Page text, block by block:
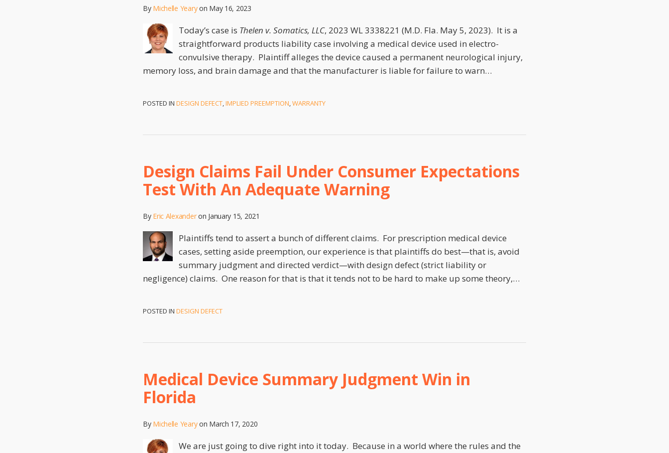
By Michelle Yearyon May 16, 2023
Today’s case is Thelen v. Somatics, LLC, 2023 WL 3338221 (M.D. Fla. May 5, 2023). It is a
straightforward products liability case involving a medical device used in electro-
convulsive therapy. Plaintiff alleges the device caused a permanent neurological injury,
memory loss, and brain damage and that the manufacturer is liable for failure to warn…
POSTED IN DESIGN DEFECT,IMPLIED PREEMPTION,WARRANTY
Design Claims Fail Under Consumer Expectations
Test With An Adequate Warning
By Eric Alexanderon January 15, 2021
Plaintiffs tend to assert a bunch of different claims. For prescription medical device
cases, setting aside preemption, our experience is that plaintiffs do best—that is, avoid
summary judgment and directed verdict—with design defect (strict liability or
negligence) claims. One reason for that is that it tends not to be hard to make up some theory,…
POSTED IN DESIGN DEFECT
Medical Device Summary Judgment Win in
Florida
By Michelle Yearyon March 17, 2020
We are just going to dive right into it today. Because in a world where the rules and the